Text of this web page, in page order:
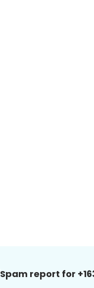
Spam report for